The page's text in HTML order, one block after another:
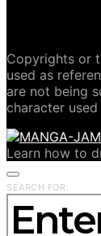
Copyrights or
used as
are not being
character
Learn how to
SEARCH FOR: